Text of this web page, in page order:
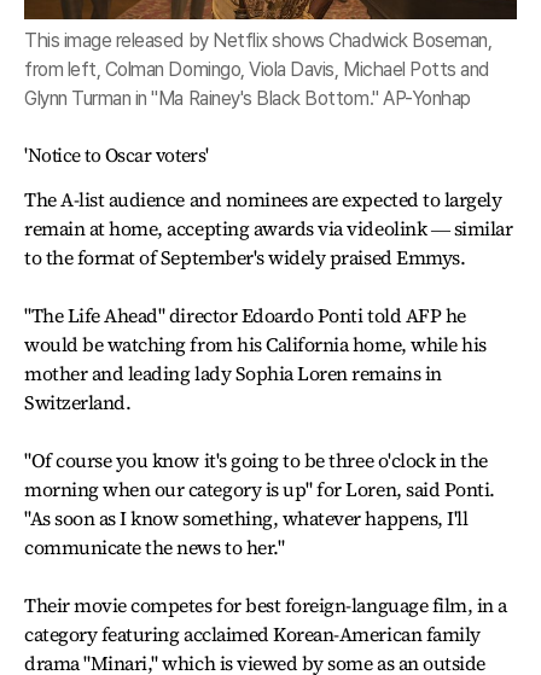
This image released by Netflix shows Chadwick Boseman,
from left, Colman Domingo, Viola Davis, Michael Potts and
Glynn Turman in "Ma Rainey's Black Bottom." AP-Yonhap
'Notice to Oscar voters'
The A-list audience and nominees are expected to largely
remain at home, accepting awards via videolink ― similar
to the format of September's widely praised Emmys.
"The Life Ahead" director Edoardo Ponti told AFP he
would be watching from his California home, while his
mother and leading lady Sophia Loren remains in
Switzerland.
"Of course you know it's going to be three o'clock in the
morning when our category is up" for Loren, said Ponti.
"As soon as I know something, whatever happens, I'll
communicate the news to her."
Their movie competes for best foreign-language film, in a
category featuring acclaimed Korean-American family
drama "Minari," which is viewed by some as an outside